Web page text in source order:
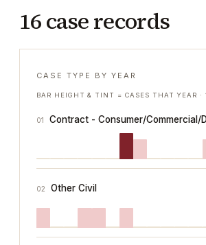
16 case records
CASE TYPE BY YEAR
BAR HEIGHT & TINT = CASES THAT YEAR ·
01 Contract - Consumer/Commercial/
02 Other Civil